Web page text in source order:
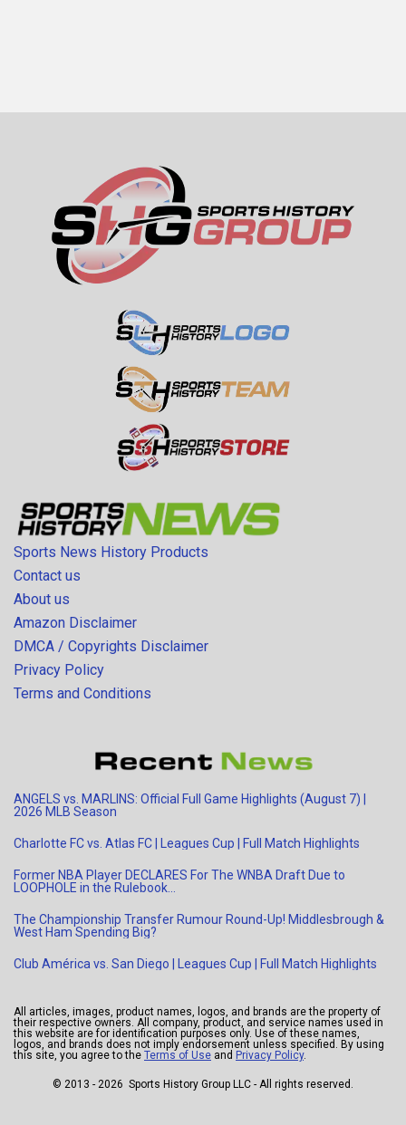
Sports News History Products
Contact us
About us
Amazon Disclaimer
DMCA / Copyrights Disclaimer
Privacy Policy
Terms and Conditions
ANGELS vs. MARLINS: Official Full Game Highlights (August 7) |
2026 MLB Season
Charlotte FC vs. Atlas FC | Leagues Cup | Full Match Highlights
Former NBA Player DECLARES For The WNBA Draft Due to
LOOPHOLE in the Rulebook…
The Championship Transfer Rumour Round-Up! Middlesbrough &
West Ham Spending Big?
Club América vs. San Diego | Leagues Cup | Full Match Highlights
All articles, images, product names, logos, and brands are the property of
their respective owners. All company, product, and service names used in
this website are for identification purposes only. Use of these names,
logos, and brands does not imply endorsement unless specified. By using
this site, you agree to the Terms of Use and Privacy Policy.
© 2013 - 2026 Sports History Group LLC - All rights reserved.